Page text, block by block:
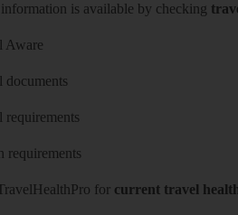
is available by checking
Aware
documents
requirements
requirements
for current travel